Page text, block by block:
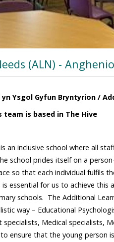
(ALN) -
Ysgol Gyfun Bryntyrion /
team is based in The Hive
an inclusive school where all
school prides itself on a
so that each individual fulfils
essential for us to achieve this
schools. The Additional
way – Educational
Medical specialists,
ensure that the young person